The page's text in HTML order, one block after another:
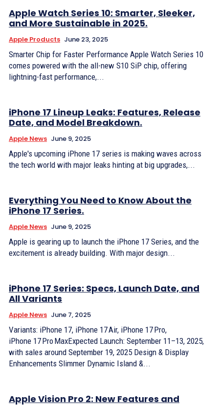
Apple Watch Series 10: Smarter, Sleeker,
and More Sustainable in 2025.
Apple Products June 23, 2025
Smarter Chip for Faster Performance Apple Watch Series 10
comes powered with the all-new S10 SiP chip, offering
lightning-fast performance,...
iPhone 17 Lineup Leaks: Features, Release
Date, and Model Breakdown.
Apple News June 9, 2025
Apple's upcoming iPhone 17 series is making waves across
the tech world with major leaks hinting at big upgrades,...
Everything You Need to Know About the
iPhone 17 Series.
Apple News June 9, 2025
Apple is gearing up to launch the iPhone 17 Series, and the
excitement is already building. With major design...
iPhone 17 Series: Specs, Launch Date, and
All Variants
Apple News June 7, 2025
Variants: iPhone 17, iPhone 17 Air, iPhone 17 Pro,
iPhone 17 Pro MaxExpected Launch: September 11–13, 2025,
with sales around September 19, 2025 Design & Display
Enhancements Slimmer Dynamic Island &...
Apple Vision Pro 2: New Features and